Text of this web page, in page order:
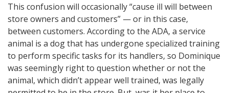
This confusion will occasionally “cause ill will between
store owners and customers” — or in this case,
between customers. According to the ADA, a service
animal is a dog that has undergone specialized training
to perform specific tasks for its handlers, so Dominique
was seemingly right to question whether or not the
animal, which didn’t appear well trained, was legally